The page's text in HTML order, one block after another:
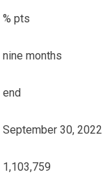
% pts
nine months
end
September 30, 2022
1,103,759